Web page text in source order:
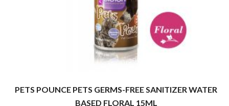
PETS POUNCE PETS GERMS-FREE SANITIZER WATER
BASED FLORAL 15ML